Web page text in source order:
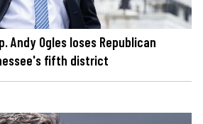
Andy Ogles loses Republican
fifth district